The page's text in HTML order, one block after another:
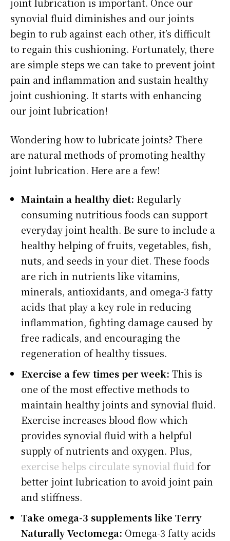
synovial fluid diminishes and our joints
begin to rub against each other, it’s difficult
to regain this cushioning. Fortunately, there
are simple steps we can take to prevent joint
pain and inflammation and sustain healthy
joint cushioning. It starts with enhancing
our joint lubrication!
Wondering how to lubricate joints? There
are natural methods of promoting healthy
joint lubrication. Here are a few!
Maintain a healthy diet: Regularly
consuming nutritious foods can support
everyday joint health. Be sure to include a
healthy helping of fruits, vegetables, fish,
nuts, and seeds in your diet. These foods
are rich in nutrients like vitamins,
minerals, antioxidants, and omega-3 fatty
acids that play a key role in reducing
inflammation, fighting damage caused by
free radicals, and encouraging the
regeneration of healthy tissues.
Exercise a few times per week: This is
one of the most effective methods to
maintain healthy joints and synovial fluid.
Exercise increases blood flow which
provides synovial fluid with a helpful
supply of nutrients and oxygen. Plus,
exercise helps circulate synovial fluid for
better joint lubrication to avoid joint pain
and stiffness.
Take omega-3 supplements like Terry
Naturally Vectomega: Omega-3 fatty acids